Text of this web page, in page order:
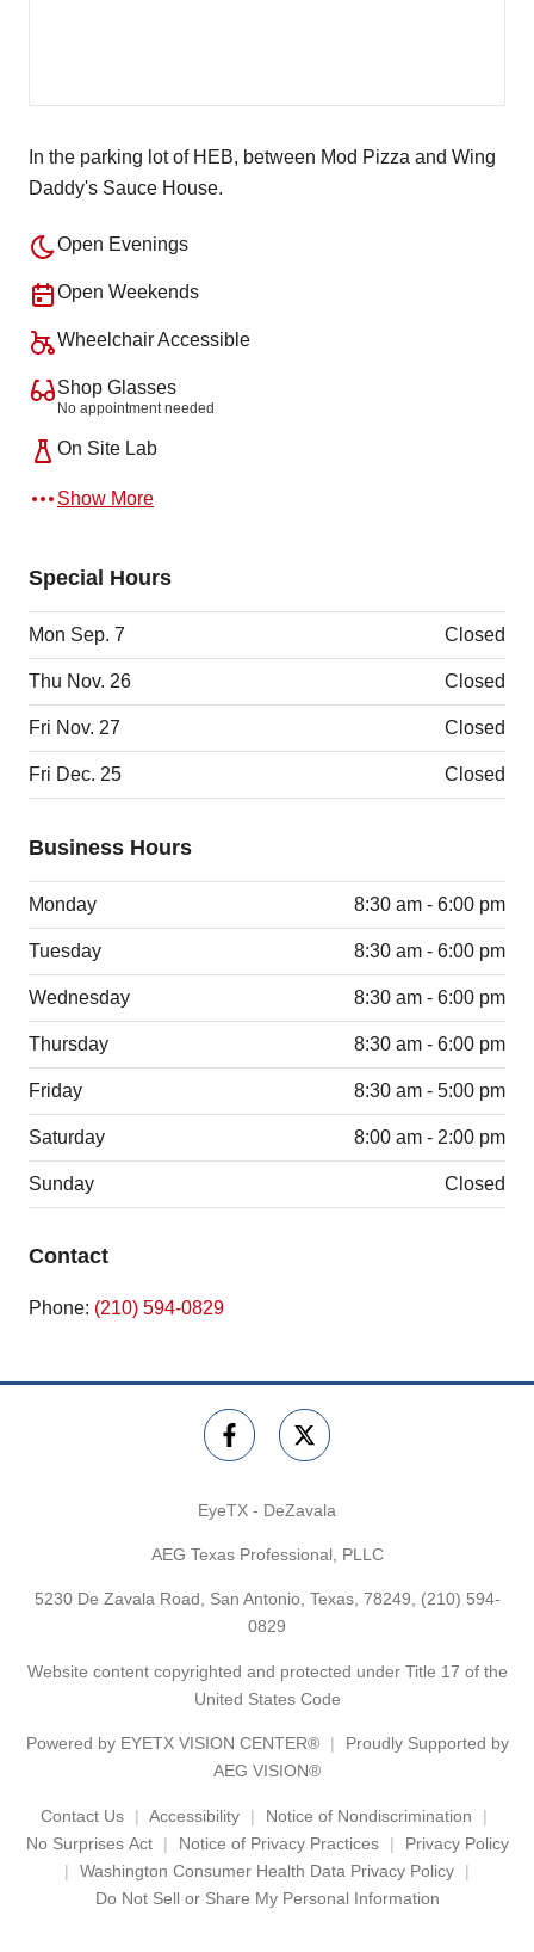
In the parking lot of HEB, between Mod Pizza and Wing
Daddy's Sauce House.
Open Evenings
Open Weekends
Wheelchair Accessible
Shop Glasses
No appointment needed
On Site Lab
Show More
Special Hours
Mon Sep. 7 Closed
Thu Nov. 26 Closed
Fri Nov. 27 Closed
Fri Dec. 25 Closed
Business Hours
Monday 8:30 am - 6:00 pm
Tuesday 8:30 am - 6:00 pm
Wednesday 8:30 am - 6:00 pm
Thursday 8:30 am - 6:00 pm
Friday 8:30 am - 5:00 pm
Saturday 8:00 am - 2:00 pm
Sunday Closed
Contact
Phone: (210) 594-0829
EyeTX - DeZavala
AEG Texas Professional, PLLC
5230 De Zavala Road, San Antonio, Texas, 78249, (210) 594-
0829
Website content copyrighted and protected under Title 17 of the
United States Code
Powered by EYETX VISION CENTER®
Proudly Supported by
AEG VISION®
Contact Us Accessibility
Notice of Nondiscrimination
No Surprises Act
Notice of Privacy Practices
Privacy Policy
Washington Consumer Health Data Privacy Policy
Do Not Sell or Share My Personal Information